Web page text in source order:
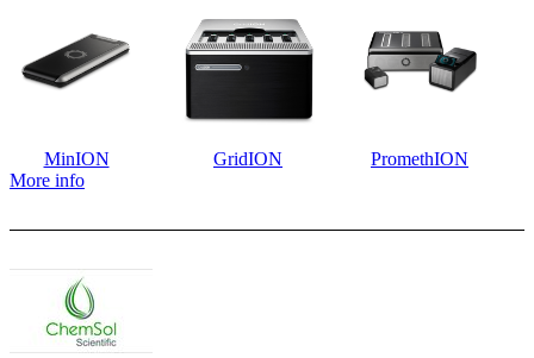
MinION GridION
PromethION
More info